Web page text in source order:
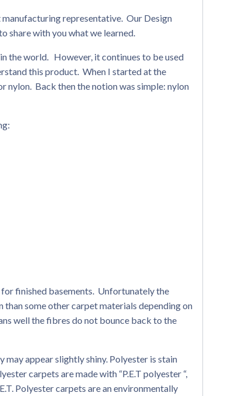
representative. Our Design
share with you what we learned.
the world. However, it continues to be used
this product. When I started at the
nylon. Back then the notion was simple: nylon
finished basements. Unfortunately the
some other carpet materials depending on
well the fibres do not bounce back to the
appear slightly shiny. Polyester is stain
carpets are made with “P.E.T polyester “,
Polyester carpets are an environmentally